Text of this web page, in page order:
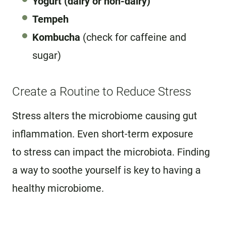
Tempeh
Kombucha (check for caffeine and
sugar)
Create a Routine to Reduce Stress
Stress alters the microbiome causing gut
inflammation. Even short-term exposure
to stress can impact the microbiota. Finding
a way to soothe yourself is key to having a
healthy microbiome.